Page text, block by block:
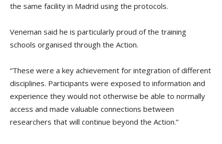
the same facility in Madrid using the protocols.
Veneman said he is particularly proud of the training
schools organised through the Action.
“These were a key achievement for integration of different
disciplines. Participants were exposed to information and
experience they would not otherwise be able to normally
access and made valuable connections between
researchers that will continue beyond the Action.”